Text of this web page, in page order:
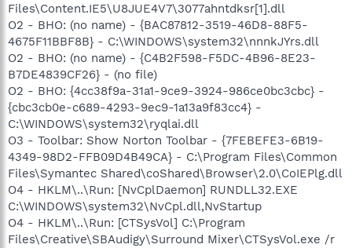
Files\Content.IE5\U8JUE4V7\3077ahntdksr[1].dll
O2 - BHO: (no name) - {BAC87812-3519-46D8-88F5-
4675F11BBF8B} - C:\WINDOWS\system32\nnnkJYrs.dll
O2 - BHO: (no name) - {C4B2F598-F5DC-4B96-8E23-
B7DE4839CF26} - (no file)
O2 - BHO: {4cc38f9a-31a1-9ce9-3924-986ce0bc3cbc} -
{cbc3cb0e-c689-4293-9ec9-1a13a9f83cc4} -
C:\WINDOWS\system32\ryqlai.dll
O3 - Toolbar: Show Norton Toolbar - {7FEBEFE3-6B19-
4349-98D2-FFB09D4B49CA} - C:\Program Files\Common
Files\Symantec Shared\coShared\Browser\2.0\CoIEPlg.dll
O4 - HKLM\..\Run: [NvCplDaemon] RUNDLL32.EXE
C:\WINDOWS\system32\NvCpl.dll,NvStartup
O4 - HKLM\..\Run: [CTSysVol] C:\Program
Files\Creative\SBAudigy\Surround Mixer\CTSysVol.exe /r